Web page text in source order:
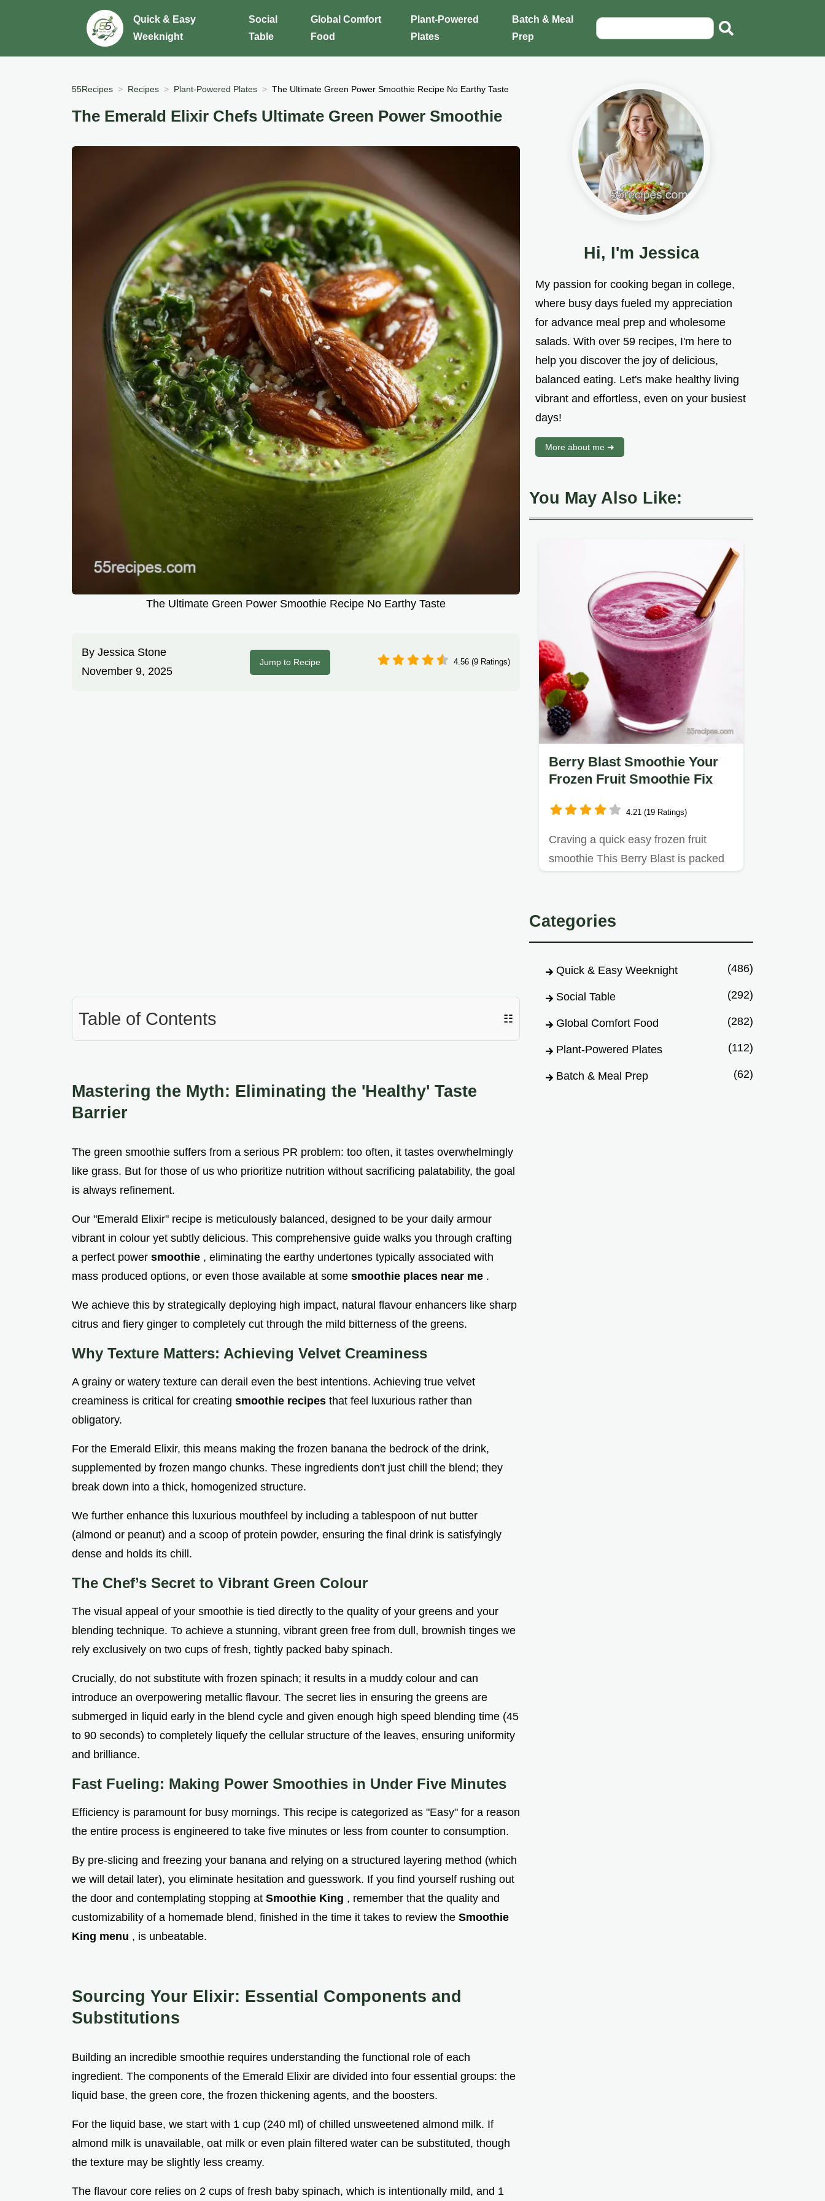
Quick & Easy
Weeknight
Social
Table
Global Comfort
Food
Plant-Powered
Plates
Batch & Meal
Prep
55Recipes Recipes Plant-Powered Plates The Ultimate Green Power Smoothie Recipe No Earthy Taste
The Emerald Elixir Chefs Ultimate Green Power Smoothie
The Ultimate Green Power Smoothie Recipe No Earthy Taste
By Jessica Stone
November 9, 2025
Jump to Recipe 4.56 (9 Ratings)
Table of Contents ☷
Mastering the Myth: Eliminating the 'Healthy' Taste
Barrier
The green smoothie suffers from a serious PR problem: too often, it tastes overwhelmingly
like grass. But for those of us who prioritize nutrition without sacrificing palatability, the goal
is always refinement.
Our "Emerald Elixir" recipe is meticulously balanced, designed to be your daily armour
vibrant in colour yet subtly delicious. This comprehensive guide walks you through crafting
a perfect power smoothie , eliminating the earthy undertones typically associated with
mass produced options, or even those available at some smoothie places near me .
We achieve this by strategically deploying high impact, natural flavour enhancers like sharp
citrus and fiery ginger to completely cut through the mild bitterness of the greens.
Why Texture Matters: Achieving Velvet Creaminess
A grainy or watery texture can derail even the best intentions. Achieving true velvet
creaminess is critical for creating smoothie recipes that feel luxurious rather than
obligatory.
For the Emerald Elixir, this means making the frozen banana the bedrock of the drink,
supplemented by frozen mango chunks. These ingredients don't just chill the blend; they
break down into a thick, homogenized structure.
We further enhance this luxurious mouthfeel by including a tablespoon of nut butter
(almond or peanut) and a scoop of protein powder, ensuring the final drink is satisfyingly
dense and holds its chill.
The Chef’s Secret to Vibrant Green Colour
The visual appeal of your smoothie is tied directly to the quality of your greens and your
blending technique. To achieve a stunning, vibrant green free from dull, brownish tinges we
rely exclusively on two cups of fresh, tightly packed baby spinach.
Crucially, do not substitute with frozen spinach; it results in a muddy colour and can
introduce an overpowering metallic flavour. The secret lies in ensuring the greens are
submerged in liquid early in the blend cycle and given enough high speed blending time (45
to 90 seconds) to completely liquefy the cellular structure of the leaves, ensuring uniformity
and brilliance.
Fast Fueling: Making Power Smoothies in Under Five Minutes
Efficiency is paramount for busy mornings. This recipe is categorized as "Easy" for a reason
the entire process is engineered to take five minutes or less from counter to consumption.
By pre-slicing and freezing your banana and relying on a structured layering method (which
we will detail later), you eliminate hesitation and guesswork. If you find yourself rushing out
the door and contemplating stopping at Smoothie King , remember that the quality and
customizability of a homemade blend, finished in the time it takes to review the Smoothie
King menu , is unbeatable.
Sourcing Your Elixir: Essential Components and
Substitutions
Building an incredible smoothie requires understanding the functional role of each
ingredient. The components of the Emerald Elixir are divided into four essential groups: the
liquid base, the green core, the frozen thickening agents, and the boosters.
For the liquid base, we start with 1 cup (240 ml) of chilled unsweetened almond milk. If
almond milk is unavailable, oat milk or even plain filtered water can be substituted, though
the texture may be slightly less creamy.
The flavour core relies on 2 cups of fresh baby spinach, which is intentionally mild, and 1
Hi, I'm Jessica
My passion for cooking began in college,
where busy days fueled my appreciation
for advance meal prep and wholesome
salads. With over 59 recipes, I'm here to
help you discover the joy of delicious,
balanced eating. Let's make healthy living
vibrant and effortless, even on your busiest
days!
More about me ➜
You May Also Like:
Berry Blast Smoothie Your
Frozen Fruit Smoothie Fix
4.21 (19 Ratings)
Craving a quick easy frozen fruit
smoothie This Berry Blast is packed
Categories
Quick & Easy Weeknight (486)
Social Table (292)
Global Comfort Food (282)
Plant-Powered Plates (112)
Batch & Meal Prep (62)